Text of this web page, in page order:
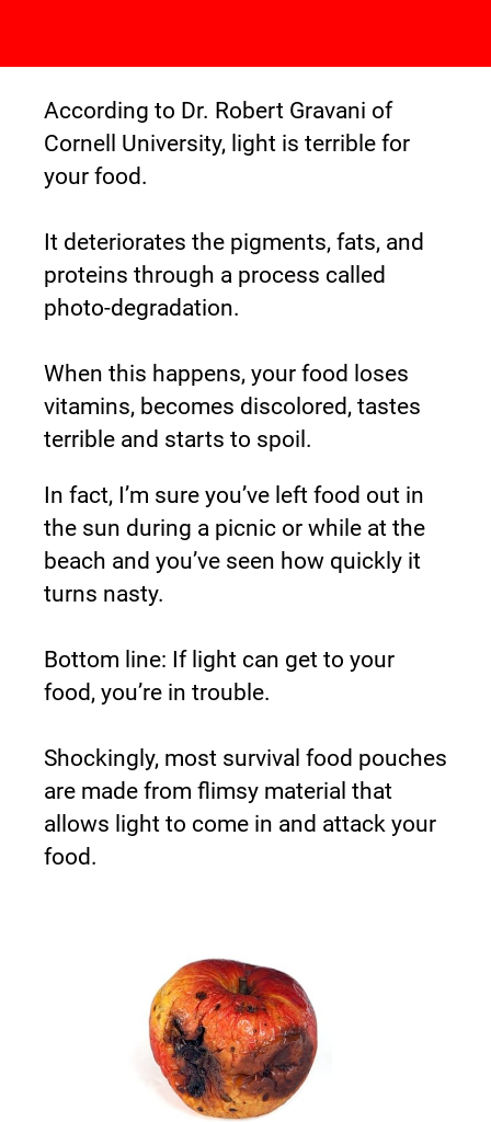
According to Dr. Robert Gravani of
Cornell University, light is terrible for
your food.
It deteriorates the pigments, fats, and
proteins through a process called
photo-degradation.
When this happens, your food loses
vitamins, becomes discolored, tastes
terrible and starts to spoil.
In fact, I’m sure you’ve left food out in
the sun during a picnic or while at the
beach and you’ve seen how quickly it
turns nasty.
Bottom line: If light can get to your
food, you’re in trouble.
Shockingly, most survival food pouches
are made from flimsy material that
allows light to come in and attack your
food.